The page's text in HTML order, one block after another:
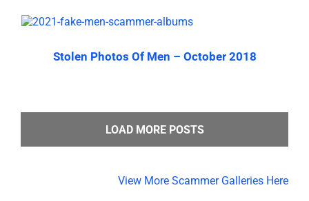
Stolen Photos Of Men – October 2018
LOAD MORE POSTS
View More Scammer Galleries Here